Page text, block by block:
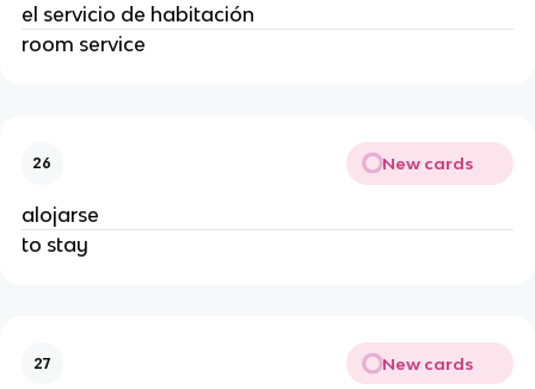
el servicio de habitación
room service
26 New cards
alojarse
to stay
27 New cards